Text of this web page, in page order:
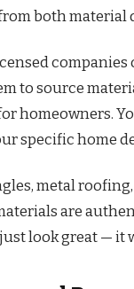
both material
to source
homeowners.
specific home
metal
are
look great —